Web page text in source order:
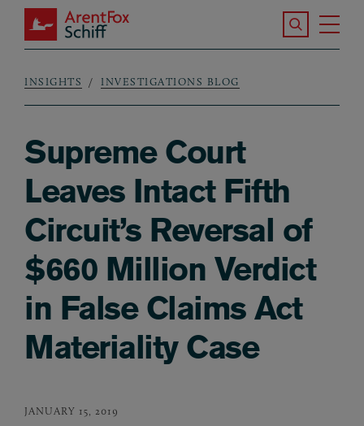
Skip to main content
ArentFox Schiff
Search the
Breadcrumb
INSIGHTS INVESTIGATIONS BLOG
Supreme Court
Leaves Intact Fifth
Circuit’s Reversal of
$660 Million Verdict
in False Claims Act
Materiality Case
JANUARY 15, 2019